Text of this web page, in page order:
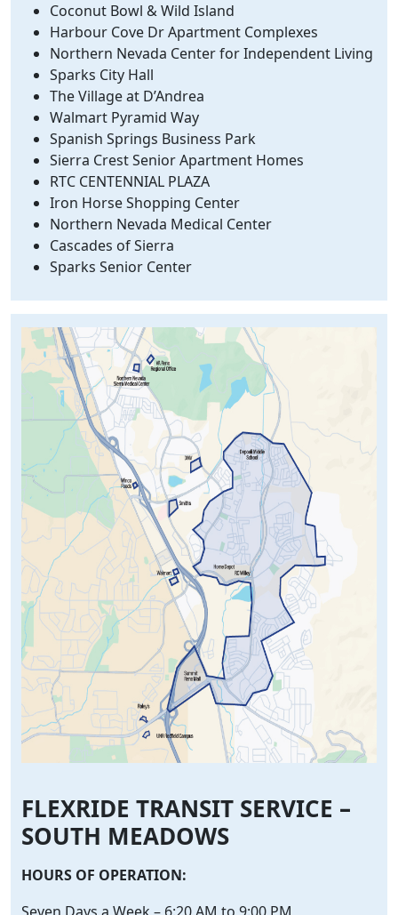
Coconut Bowl & Wild Island
Harbour Cove Dr Apartment Complexes
Northern Nevada Center for Independent Living
Sparks City Hall
The Village at D’Andrea
Walmart Pyramid Way
Spanish Springs Business Park
Sierra Crest Senior Apartment Homes
RTC CENTENNIAL PLAZA
Iron Horse Shopping Center
Northern Nevada Medical Center
Cascades of Sierra
Sparks Senior Center
FLEXRIDE TRANSIT SERVICE –
SOUTH MEADOWS
HOURS OF OPERATION: